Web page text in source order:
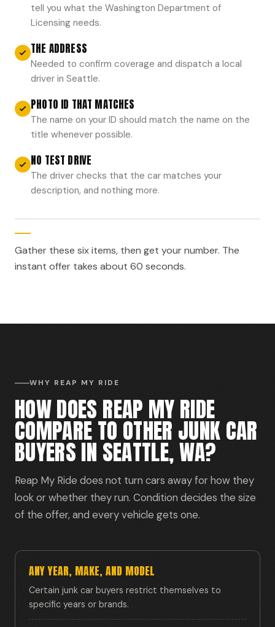
tell you what the Washington Department of
Licensing needs.
THE ADDRESS
Needed to confirm coverage and dispatch a local
driver in Seattle.
PHOTO ID THAT MATCHES
The name on your ID should match the name on the
title whenever possible.
NO TEST DRIVE
The driver checks that the car matches your
description, and nothing more.
Gather these six items, then get your number. The
instant offer takes about 60 seconds.
WHY REAP MY RIDE
HOW DOES REAP MY RIDE
COMPARE TO OTHER JUNK CAR
BUYERS IN SEATTLE, WA?
Reap My Ride does not turn cars away for how they
look or whether they run. Condition decides the size
of the offer, and every vehicle gets one.
ANY YEAR, MAKE, AND MODEL
Certain junk car buyers restrict themselves to
specific years or brands.